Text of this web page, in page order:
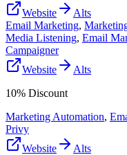
Website
Alts
Email Marketing,
Media Listening, Email
Campaigner
Website
Alts
10% Discount
Marketing Automation,
Privy
Website
Alts